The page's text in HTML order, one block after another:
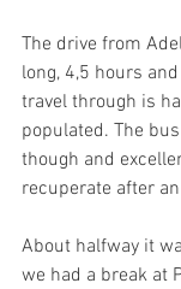
The drive from
long, 4,5 hours
travel through is
populated. The
though and
recuperate after
About halfway it
we had a break at